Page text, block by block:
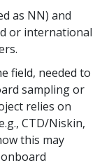
as NN) and
or international
field, needed to
sampling or
relies on
CTD/Niskin,
this may